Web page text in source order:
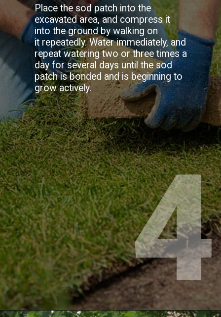
Place the sod patch into the
excavated area, and compress it
into the ground by walking on
it repeatedly. Water immediately, and
repeat watering two or three times a
day for several days until the sod
patch is bonded and is beginning to
grow actively.
4